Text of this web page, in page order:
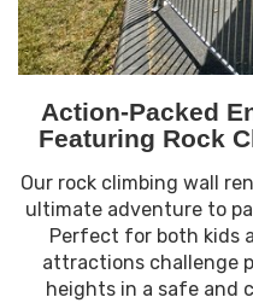
Action-Packed
Featuring Rock
Our rock climbing wall
ultimate adventure to
Perfect for both kids
attractions challenge
heights in a safe and